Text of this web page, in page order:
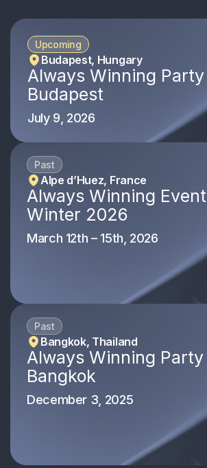
Upcoming
Budapest, Hungary
Always Winning Party
Budapest
July 9, 2026
Past
Alpe d’Huez, France
Always Winning Event
Winter 2026
March 12th – 15th, 2026
Past
Bangkok, Thailand
Always Winning Party
Bangkok
December 3, 2025